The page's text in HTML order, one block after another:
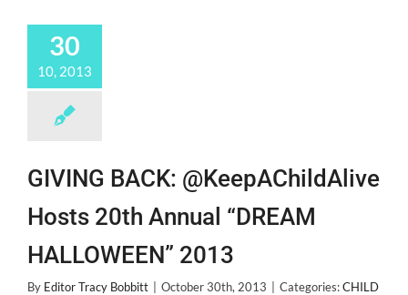
30
10, 2013
GIVING BACK: @KeepAChildAlive
Hosts 20th Annual “DREAM
HALLOWEEN” 2013
By Editor Tracy Bobbitt October 30th, 2013 Categories:CHILD